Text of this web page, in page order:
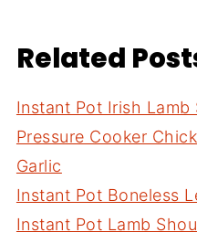
Related
Instant Pot Irish Lamb
Pressure Cooker
Garlic
Instant Pot Boneless
Instant Pot Lamb